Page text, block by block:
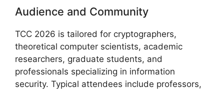
Audience and Community
TCC 2026 is tailored for cryptographers,
theoretical computer scientists, academic
researchers, graduate students, and
professionals specializing in information
security. Typical attendees include professors,